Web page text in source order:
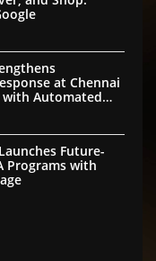
at Chennai
Automated
Future-
Programs with